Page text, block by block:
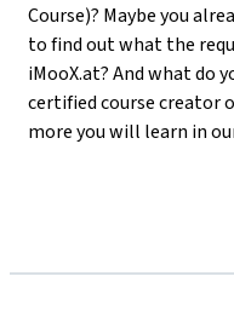
Course)? Maybe you
to find out what the
iMooX.at? And what do
certified course creator
more you will learn in